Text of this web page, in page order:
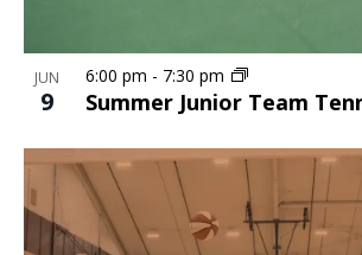
JUN
9 Summer Junior Team
6:00 pm - 7:30 pm